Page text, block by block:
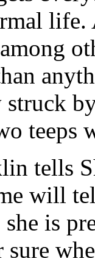
teeps
tells
will
she is